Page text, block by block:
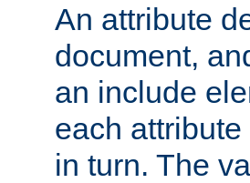
An attribute
document,
an include
each
in turn. The